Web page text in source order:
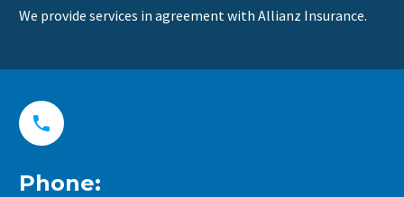
We provide services in agreement with Allianz Insurance.


Phone: